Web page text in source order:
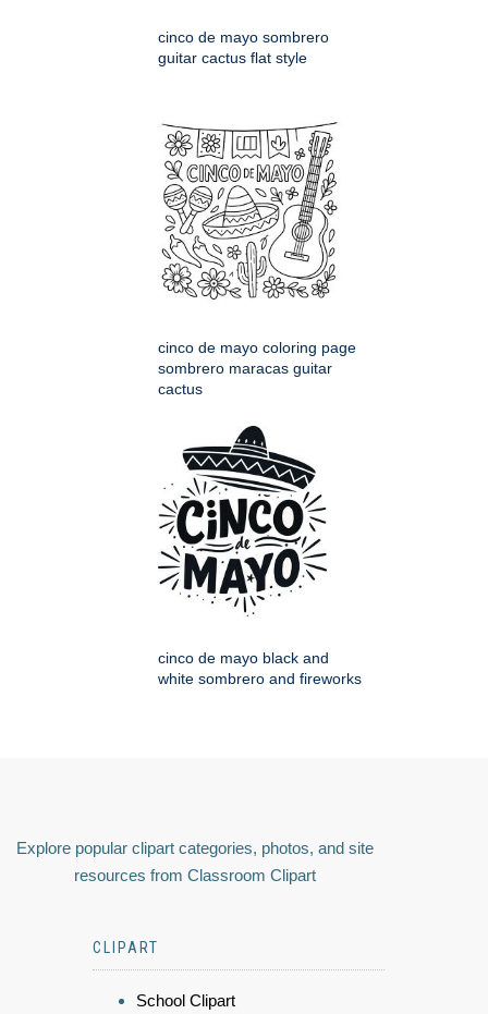
cinco de mayo sombrero
guitar cactus flat style
cinco de mayo coloring page
sombrero maracas guitar
cactus
cinco de mayo black and
white sombrero and fireworks
Explore popular clipart categories, photos, and site
resources from Classroom Clipart
CLIPART
School Clipart